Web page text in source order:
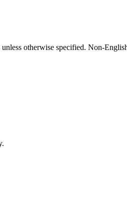
otherwise specified. Non-